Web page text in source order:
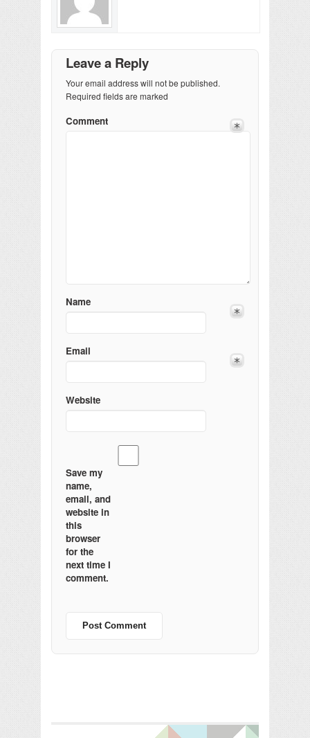
Leave a Reply
Your email address will not be published.
Required fields are marked
Comment
Name
Email
Website
Save my
name,
email, and
website in
this
browser
for the
next time I
comment.